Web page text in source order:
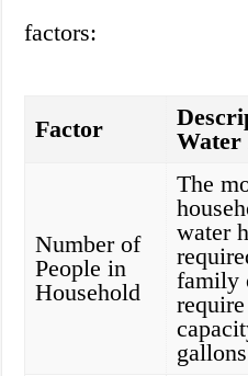
factors:
Factor
Water
Number of
People in
Household
The
water
family